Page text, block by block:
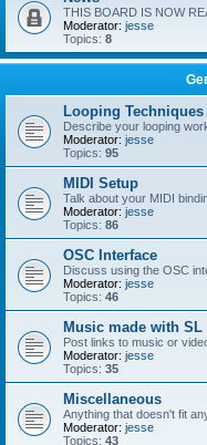
THIS BOARD IS NOW
Moderator: jesse
Topics: 8
Looping Techniques
Describe your looping
Moderator: jesse
Topics: 95
MIDI Setup
Talk about your MIDI
Moderator: jesse
Topics: 86
OSC Interface
Discuss using the OSC
Moderator: jesse
Topics: 46
Music made with SL
Post links to music or
Moderator: jesse
Topics: 35
Miscellaneous
Anything that doesn't fit
Moderator: jesse
Topics: 43